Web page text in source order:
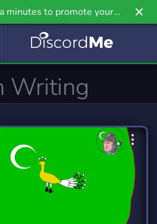
minutes to promote your
on Griv.io, our newest